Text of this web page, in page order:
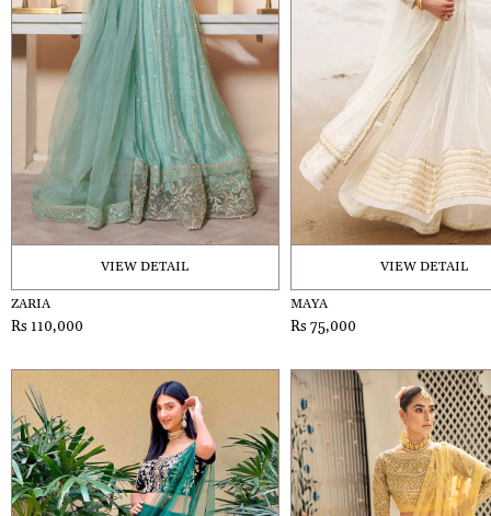
VIEW DETAIL
ZARIA
Rs 110,000
VIEW DETAIL
MAYA
Rs 75,000